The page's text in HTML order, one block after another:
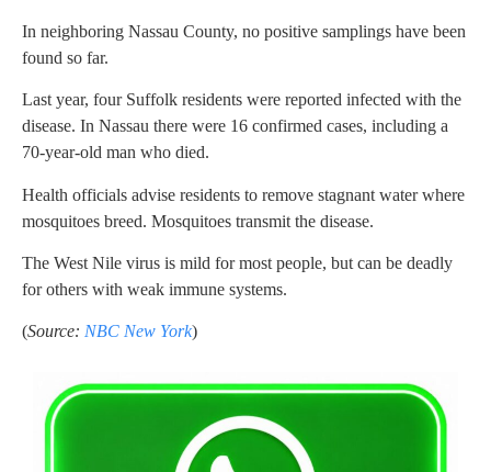
In neighboring Nassau County, no positive samplings have been
found so far.
Last year, four Suffolk residents were reported infected with the
disease. In Nassau there were 16 confirmed cases, including a
70-year-old man who died.
Health officials advise residents to remove stagnant water where
mosquitoes breed. Mosquitoes transmit the disease.
The West Nile virus is mild for most people, but can be deadly
for others with weak immune systems.
(Source: NBC New York)